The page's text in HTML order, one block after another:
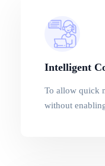
Intelligent
To allow quick
without